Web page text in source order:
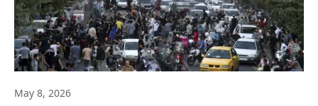
May 8, 2026